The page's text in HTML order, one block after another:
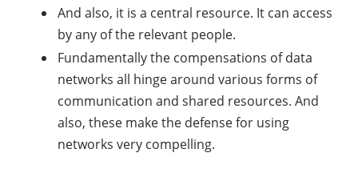
And also, it is a central resource. It can access
by any of the relevant people.
Fundamentally the compensations of data
networks all hinge around various forms of
communication and shared resources. And
also, these make the defense for using
networks very compelling.